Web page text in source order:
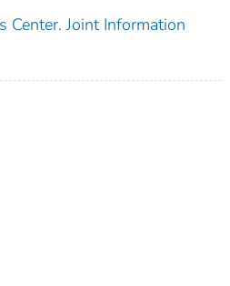
Center. Joint Information